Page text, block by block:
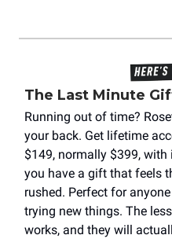
The Last Minute
Running out of time?
your back. Get lifetime
$149, normally $399, with
you have a gift that feels
rushed. Perfect for
trying new things. The
works, and they will